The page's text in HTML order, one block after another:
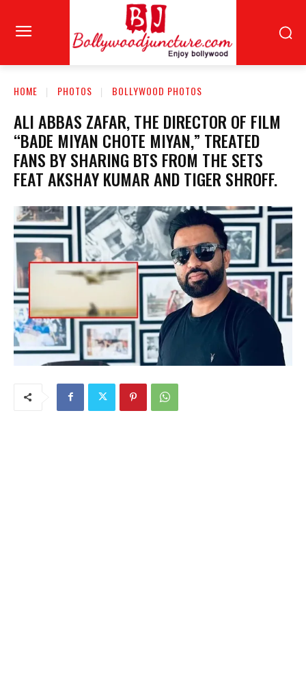
HOME PHOTOS BOLLYWOOD PHOTOS
ALI ABBAS ZAFAR, THE DIRECTOR OF FILM
“BADE MIYAN CHOTE MIYAN,” TREATED
FANS BY SHARING BTS FROM THE SETS
FEAT AKSHAY KUMAR AND TIGER SHROFF.